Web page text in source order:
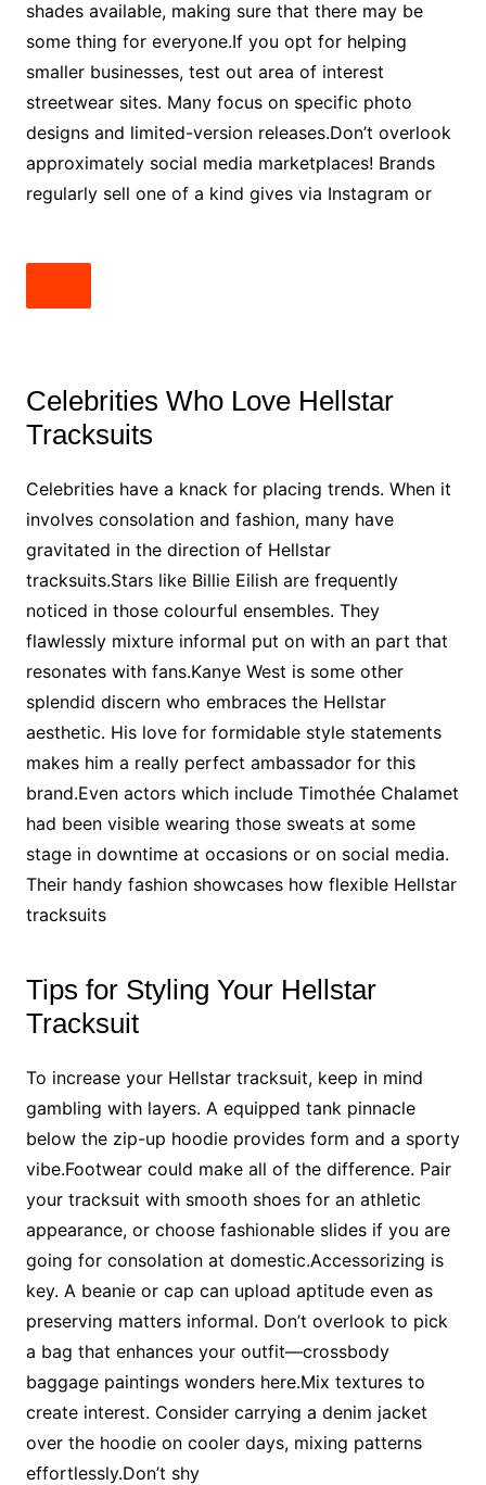
shades available, making sure that there may be
some thing for everyone.If you opt for helping
smaller businesses, test out area of interest
streetwear sites. Many focus on specific photo
designs and limited-version releases.Don’t overlook
approximately social media marketplaces! Brands
regularly sell one of a kind gives via Instagram or
Celebrities Who Love Hellstar
Tracksuits
Celebrities have a knack for placing trends. When it
involves consolation and fashion, many have
gravitated in the direction of Hellstar
tracksuits.Stars like Billie Eilish are frequently
noticed in those colourful ensembles. They
flawlessly mixture informal put on with an part that
resonates with fans.Kanye West is some other
splendid discern who embraces the Hellstar
aesthetic. His love for formidable style statements
makes him a really perfect ambassador for this
brand.Even actors which include Timothée Chalamet
had been visible wearing those sweats at some
stage in downtime at occasions or on social media.
Their handy fashion showcases how flexible Hellstar
tracksuits
Tips for Styling Your Hellstar
Tracksuit
To increase your Hellstar tracksuit, keep in mind
gambling with layers. A equipped tank pinnacle
below the zip-up hoodie provides form and a sporty
vibe.Footwear could make all of the difference. Pair
your tracksuit with smooth shoes for an athletic
appearance, or choose fashionable slides if you are
going for consolation at domestic.Accessorizing is
key. A beanie or cap can upload aptitude even as
preserving matters informal. Don’t overlook to pick
a bag that enhances your outfit—crossbody
baggage paintings wonders here.Mix textures to
create interest. Consider carrying a denim jacket
over the hoodie on cooler days, mixing patterns
effortlessly.Don’t shy